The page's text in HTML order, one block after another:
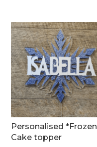
Personalised *Frozen
Cake topper